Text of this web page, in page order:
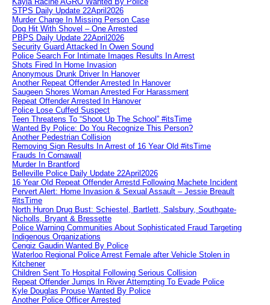
STPS Daily Update 22April2026
Murder Charge In Missing Person Case
Dog Hit With Shovel – One Arrested
PBPS Daily Update 22April2026
Security Guard Attacked In Owen Sound
Police Search For Intimate Images Results In Arrest
Shots Fired In Home Invasion
Anonymous Drunk Driver In Hanover
Another Repeat Offender Arrested In Hanover
Saugeen Shores Woman Arrested For Harassment
Repeat Offender Arrested In Hanover
Police Lose Cuffed Suspect
Teen Threatens To “Shoot Up The School” #itsTime
Wanted By Police: Do You Recognize This Person?
Another Pedestrian Collision
Removing Sign Results In Arrest of 16 Year Old #itsTime
Frauds In Cornawall
Murder In Brantford
Belleville Police Daily Update 22April2026
16 Year Old Repeat Offender Arrestd Following Machete Incident
Pervert Alert: Home Invasion & Sexual Assault – Jessie Breault
#itsTime
North Huron Drug Bust: Schiestel, Bartlett, Salsbury, Southgate-
Nicholls, Bryant & Bressette
Police Warning Communities About Sophisticated Fraud Targeting
Indigenous Organizations
Cengiz Gaudin Wanted By Police
Waterloo Regional Police Arrest Female after Vehicle Stolen in
Kitchener
Children Sent To Hospital Following Serious Collision
Repeat Offender Jumps In River Attempting To Evade Police
Kyle Douglas Prouse Wanted By Police
Another Police Officer Arrested